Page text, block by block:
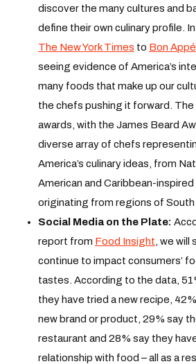
discover the many cultures and
define their own culinary profile.
The New York Times to Bon
seeing evidence of America’s
many foods that make up our
the chefs pushing it forward.
awards, with the James Beard
diverse array of chefs
America’s culinary ideas, from
American and Caribbean-
originating from regions of South
Social Media on the Plate:
report from Food Insight , we
continue to impact consumers’
tastes. According to the data,
they have tried a new recipe,
new brand or product, 29% say
restaurant and 28% say they
relationship with food – all as a